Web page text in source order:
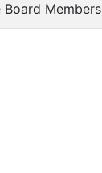
Members